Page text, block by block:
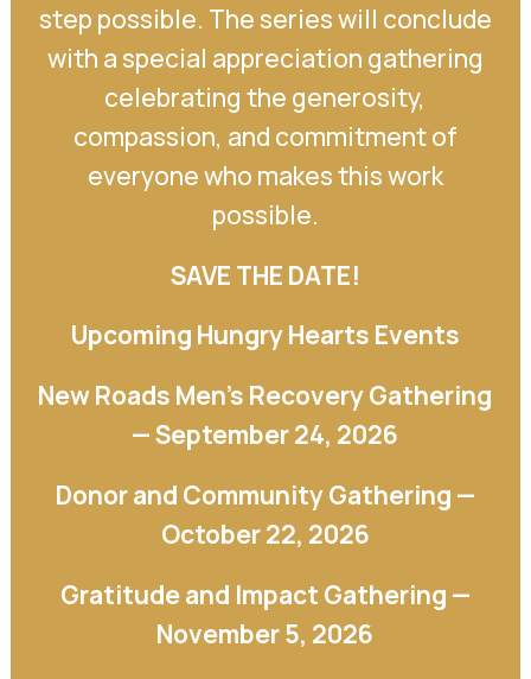
step possible. The series will conclude
with a special appreciation gathering
celebrating the generosity,
compassion, and commitment of
everyone who makes this work
possible.
SAVE THE DATE!
Upcoming Hungry Hearts Events
New Roads Men’s Recovery Gathering
— September 24, 2026
Donor and Community Gathering —
October 22, 2026
Gratitude and Impact Gathering —
November 5, 2026